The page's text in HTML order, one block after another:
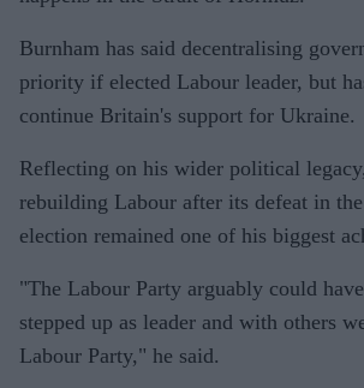
Burnham has said decentralising
priority if elected Labour leader, but
continue Britain's support for Ukraine.
Reflecting on his wider political
rebuilding Labour after its defeat in
election remained one of his biggest
"The Labour Party arguably could
stepped up as leader and with others
Labour Party," he said.